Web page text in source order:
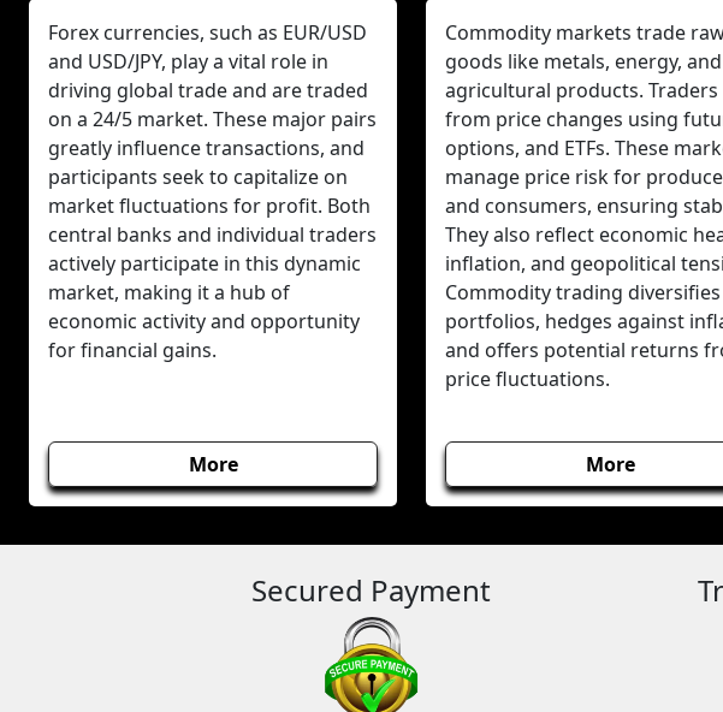
Forex currencies, such as EUR/USD
and USD/JPY, play a vital role in
driving global trade and are traded
on a 24/5 market. These major pairs
greatly influence transactions, and
participants seek to capitalize on
market fluctuations for profit. Both
central banks and individual traders
actively participate in this dynamic
market, making it a hub of
economic activity and opportunity
for financial gains.
More
Commodity markets trade
goods like metals, energy, and
agricultural products.
from price changes using
options, and ETFs. These
manage price risk for
and consumers, ensuring
They also reflect economic
inflation, and geopolitical
Commodity trading diversifies
portfolios, hedges against
and offers potential returns
price fluctuations.
More
Secured Payment